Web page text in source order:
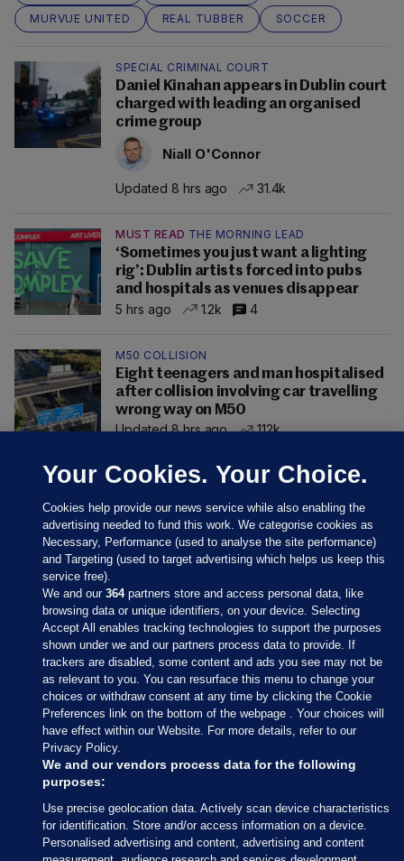
MURVUE UNITED
REAL TUBBER SOCCER
SPECIAL CRIMINAL COURT
Daniel Kinahan appears in Dublin court
charged with leading an organised
crime group
Niall O'Connor
Updated 8 hrs ago 31.4k
MUST READ THE MORNING LEAD
‘Sometimes you just want a lighting
rig’: Dublin artists forced into pubs
and hospitals as venues disappear
5 hrs ago
1.2k 4
M50 COLLISION
Eight teenagers and man hospitalised
after collision involving car travelling
wrong way on M50
Updated 8 hrs ago
112k
Sections
Journal Media
Our Network
Terms & Legal Notices
© 2026 Journal Media Ltd
Your Cookies. Your Choice.
Cookies help provide our news service while also enabling the
advertising needed to fund this work. We categorise cookies as
Necessary, Performance (used to analyse the site performance)
and Targeting (used to target advertising which helps us keep this
service free).
We and our364partners store and access personal data, like
browsing data or unique identifiers, on your device. Selecting
Accept All enables tracking technologies to support the purposes
shown under we and our partners process data to provide. If
trackers are disabled, some content and ads you see may not be
as relevant to you. You can resurface this menu to change your
choices or withdraw consent at any time by clicking the Cookie
Preferences link on the bottom of the webpage . Your choices will
have effect within our Website. For more details, refer to our
Privacy Policy.
We and our vendors process data for the following
purposes:
Use precise geolocation data. Actively scan device characteristics
for identification. Store and/or access information on a device.
Personalised advertising and content, advertising and content